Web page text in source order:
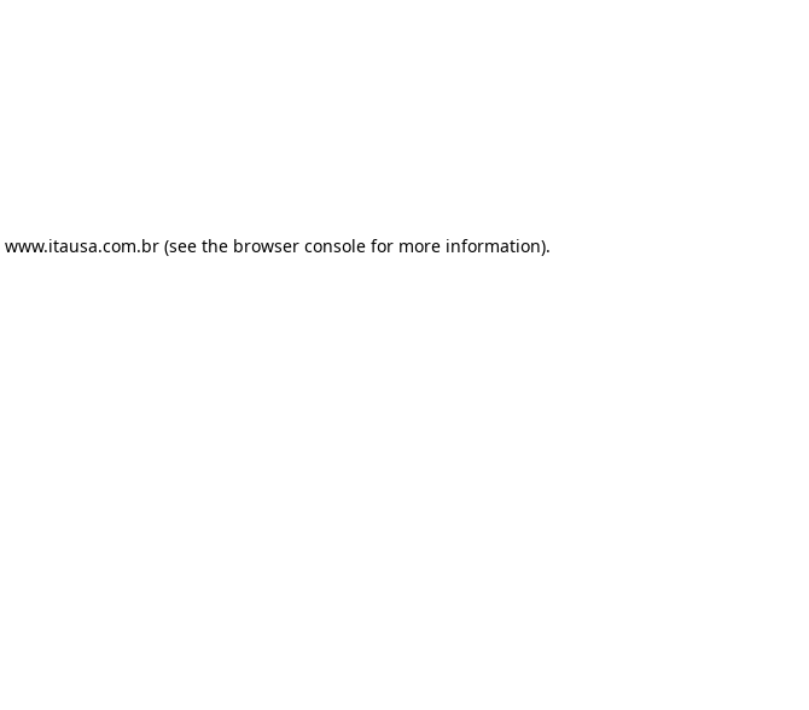
www.itausa.com.br (see the browser console for more information).